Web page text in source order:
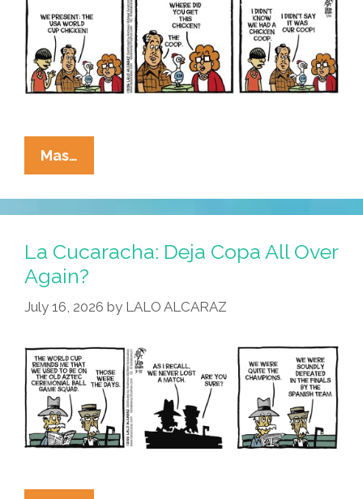
Mas…
Cucaracha:
Ain’t
Nobody
But
Us
Pollos
La Cucaracha: Deja Copa All Over
Again?
July 16, 2026 by LALO ALCARAZ